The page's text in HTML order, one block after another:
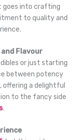
goes into crafting
to quality and
Flavour
or just starting
between potency
offering a delightful
to the fancy side
.